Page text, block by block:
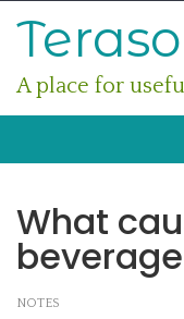
A place for
What
NOTES